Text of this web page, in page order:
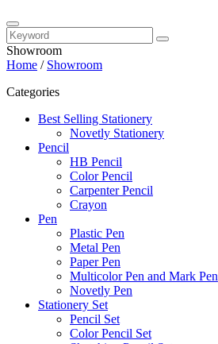
Showroom
Home / Showroom
Categories
Best Selling Stationery
Novetly Stationery
Pencil
HB Pencil
Color Pencil
Carpenter Pencil
Crayon
Pen
Plastic Pen
Metal Pen
Paper Pen
Multicolor Pen and Mark Pen
Novetly Pen
Stationery Set
Pencil Set
Color Pencil Set